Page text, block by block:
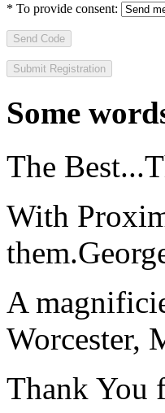
* To provide consent:
Send Code
Some
The Best...
With
them.
A
Worcester,
Thank You